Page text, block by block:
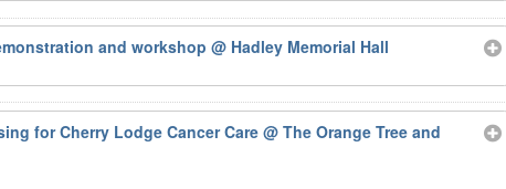
and workshop@ Hadley Memorial Hall
for Cherry Lodge Cancer Care@ The Orange Tree and